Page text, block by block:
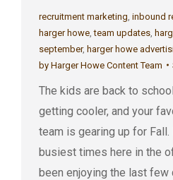
recruitment marketing inbound
harger howe ,team updates
september, harger howe
by Harger Howe Content Team
The kids are back to
getting cooler, and your
team is gearing up for
busiest times here in the
been enjoying the last few